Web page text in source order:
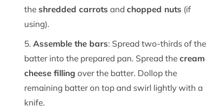
the shredded carrots and chopped nuts (if
using).
Assemble the bars: Spread two-thirds of the
batter into the prepared pan. Spread thecream
cheese filling over the batter. Dollop the
remaining batter on top and swirl lightly with a
knife.